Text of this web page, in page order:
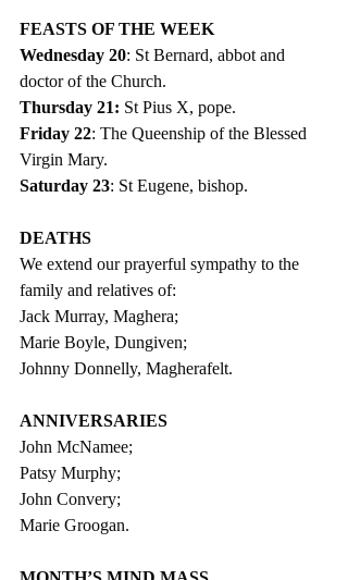
FEASTS OF THE WEEK
Wednesday 20: St Bernard, abbot and
doctor of the Church.
Thursday 21: St Pius X, pope.
Friday 22: The Queenship of the Blessed
Virgin Mary.
Saturday 23: St Eugene, bishop.
DEATHS
We extend our prayerful sympathy to the
family and relatives of:
Jack Murray, Maghera;
Marie Boyle, Dungiven;
Johnny Donnelly, Magherafelt.
ANNIVERSARIES
John McNamee;
Patsy Murphy;
John Convery;
Marie Groogan.